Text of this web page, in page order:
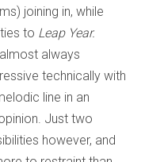
joining in, while
to Leap Year.
always
technically with
line in an
Just two
however, and